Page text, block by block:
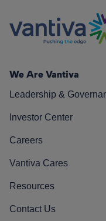
We Are Vantiva
Leadership &
Investor Center
Careers
Vantiva Cares
Resources
Contact Us